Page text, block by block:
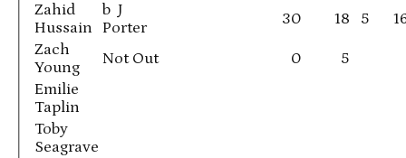
Zahid
Hussain
b J
Porter
30 18 5
Zach
Young
Not Out 0
5
Emilie
Taplin
Toby
Seagrave